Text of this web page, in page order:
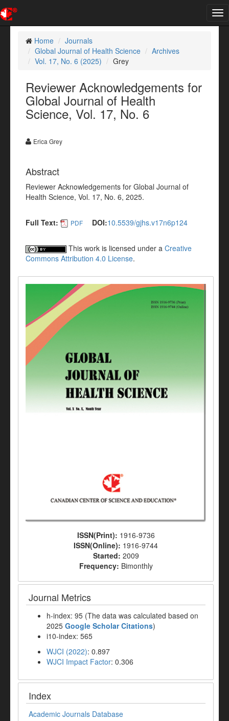
Home
Journals
Global Journal of Health Science
Archives
Vol. 17, No. 6 (2025)
Grey
Reviewer Acknowledgements for
Global Journal of Health
Science, Vol. 17, No. 6
Erica Grey
Abstract
Reviewer Acknowledgements for Global Journal of
Health Science, Vol. 17, No. 6, 2025.
Full Text: PDF DOI:10.5539/gjhs.v17n6p124
This work is licensed under a Creative
Commons Attribution 4.0 License.
ISSN(Print): 1916-9736
ISSN(Online): 1916-9744
Started: 2009
Frequency: Bimonthly
Journal Metrics
h-index: 95 (The data was calculated based on
2025 Google Scholar Citations)
i10-index: 565
WJCI (2022): 0.897
WJCI Impact Factor: 0.306
Index
Academic Journals Database